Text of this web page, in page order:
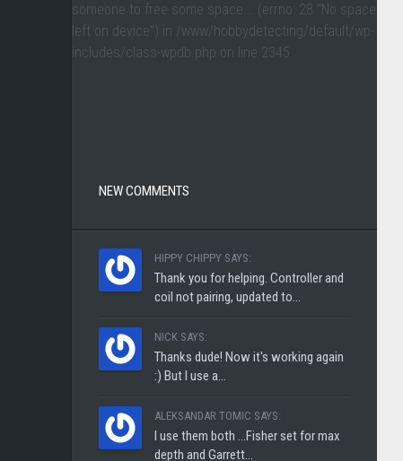
someone to free some space... (errno: 28 "No space
left on device") in /www/hobbydetecting/default/wp-
includes/class-wpdb.php on line 2345
NEW COMMENTS
HIPPY CHIPPY SAYS:
Thank you for helping. Controller and
coil not pairing, updated to...
NICK SAYS:
Thanks dude! Now it's working again
:) But I use a...
ALEKSANDAR TOMIC SAYS:
I use them both ...Fisher set for max
depth and Garrett...